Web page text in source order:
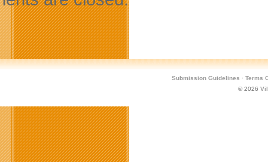
Submission Guidelines · Terms
© 2026